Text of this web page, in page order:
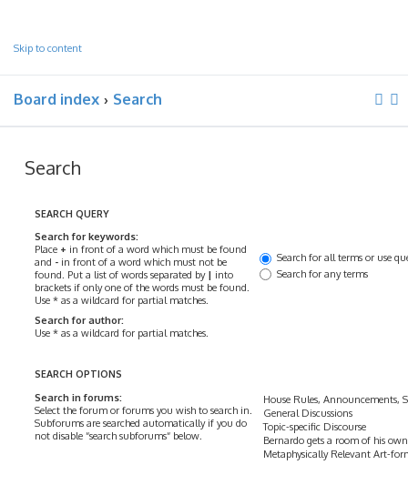
Skip to content
Board index Search
Search
SEARCH QUERY
Search for keywords:
Place + in front of a word which must be found
and - in front of a word which must not be
found. Put a list of words separated by | into
brackets if only one of the words must be found.
Use * as a wildcard for partial matches.
Search for all terms or use
Search for any terms
Search for author:
Use * as a wildcard for partial matches.
SEARCH OPTIONS
Search in forums:
Select the forum or forums you wish to search in.
Subforums are searched automatically if you do
not disable “search subforums“ below.